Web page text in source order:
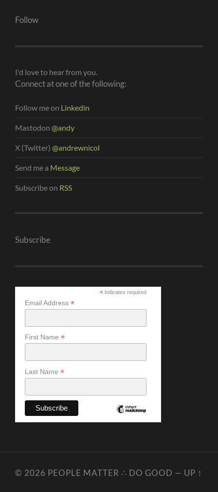
Follow
I'd love to hear from you.
Connect at one of the following:
Follow me on Linkedin
Mastodon@andy
X (Twitter)@andrewnicol
Send me a Message
Subscribe on RSS
Subscribe
*indicates required
Email Address*
First Name*
Last Name*
© 2026 PEOPLE MATTER ∴ DO GOOD — UP ↑